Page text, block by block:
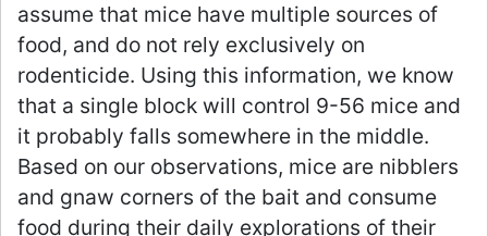
assume that mice have multiple sources of
food, and do not rely exclusively on
rodenticide. Using this information, we know
that a single block will control 9-56 mice and
it probably falls somewhere in the middle.
Based on our observations, mice are nibblers
and gnaw corners of the bait and consume
food during their daily explorations of their